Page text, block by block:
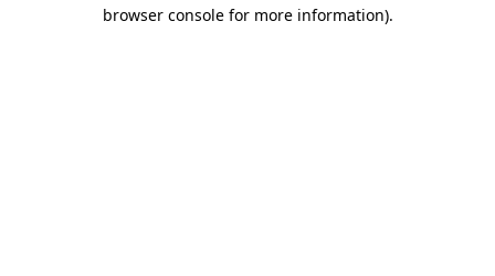
browser console for more information).